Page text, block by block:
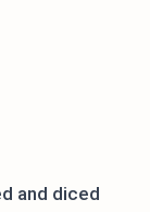
and diced